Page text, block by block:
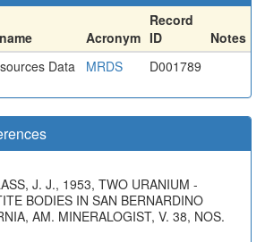
Acronym
Record
ID
Notes
Data
MRDS D001789
J. J., 1953, TWO URANIUM -
BODIES IN SAN BERNARDINO
AM. MINERALOGIST, V. 38, NOS.